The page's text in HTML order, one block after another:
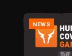
NEWS